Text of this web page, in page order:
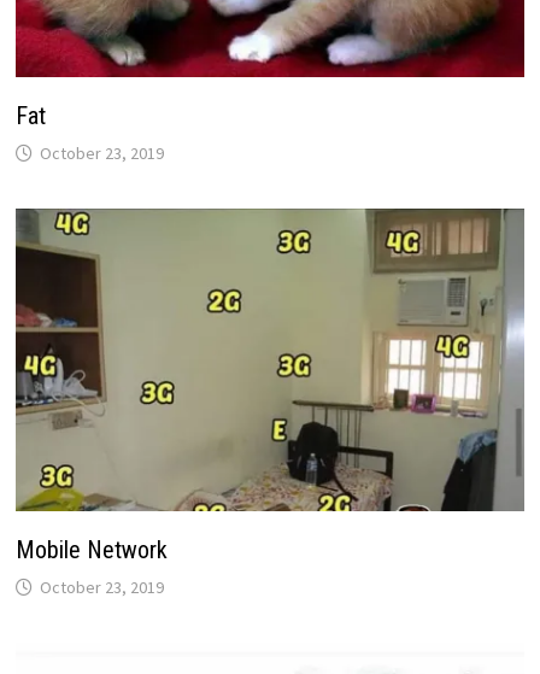
Fat
October 23, 2019
Mobile Network
October 23, 2019